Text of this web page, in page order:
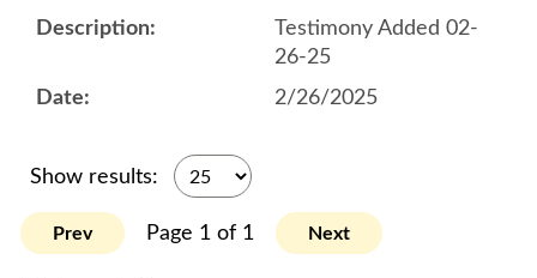
Testimony Added 02-
26-25
2/26/2025
Show results:
Prev Page 1 of 1 Next